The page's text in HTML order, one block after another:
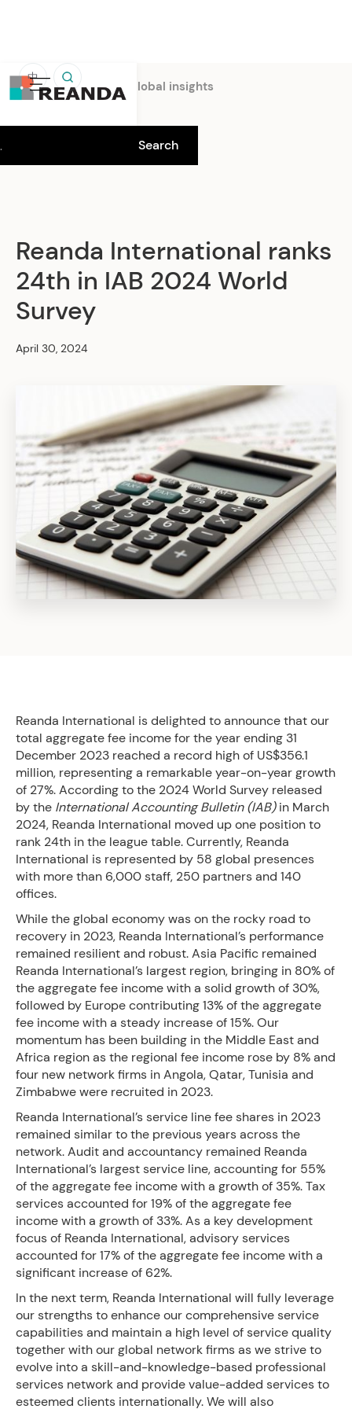
中
Home Insights Global insights
Reanda International ranks
24th in IAB 2024 World
Survey
April 30, 2024
Reanda International is delighted to announce that our
total aggregate fee income for the year ending 31
December 2023 reached a record high of US$356.1
million, representing a remarkable year-on-year growth
of 27%. According to the 2024 World Survey released
by the International Accounting Bulletin (IAB)in March
2024, Reanda International moved up one position to
rank 24th in the league table. Currently, Reanda
International is represented by 58 global presences
with more than 6,000 staff, 250 partners and 140
offices.
While the global economy was on the rocky road to
recovery in 2023, Reanda International’s performance
remained resilient and robust. Asia Pacific remained
Reanda International’s largest region, bringing in 80% of
the aggregate fee income with a solid growth of 30%,
followed by Europe contributing 13% of the aggregate
fee income with a steady increase of 15%. Our
momentum has been building in the Middle East and
Africa region as the regional fee income rose by 8% and
four new network firms in Angola, Qatar, Tunisia and
Zimbabwe were recruited in 2023.
Reanda International’s service line fee shares in 2023
remained similar to the previous years across the
network. Audit and accountancy remained Reanda
International’s largest service line, accounting for 55%
of the aggregate fee income with a growth of 35%. Tax
services accounted for 19% of the aggregate fee
income with a growth of 33%. As a key development
focus of Reanda International, advisory services
accounted for 17% of the aggregate fee income with a
significant increase of 62%.
In the next term, Reanda International will fully leverage
our strengths to enhance our comprehensive service
capabilities and maintain a high level of service quality
together with our global network firms as we strive to
evolve into a skill-and-knowledge-based professional
services network and provide value-added services to
esteemed clients internationally. We will also